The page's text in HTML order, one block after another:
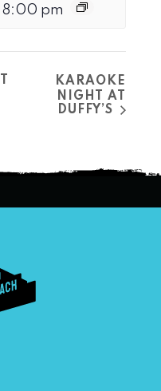
8:00 pm
KARAOKE
NIGHT AT
DUFFY’S